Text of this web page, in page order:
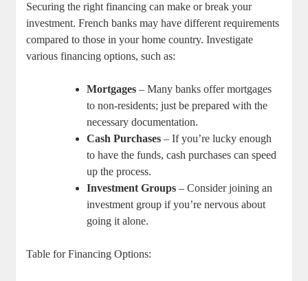
Securing the right financing can make or break your
investment. French banks may have different requirements
compared to those in your home country. Investigate
various financing options, such as:
Mortgages – Many banks offer mortgages
to non-residents; just be prepared with the
necessary documentation.
Cash Purchases – If you’re lucky enough
to have the funds, cash purchases can speed
up the process.
Investment Groups – Consider joining an
investment group if you’re nervous about
going it alone.
Table for Financing Options: